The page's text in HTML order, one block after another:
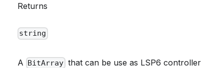
Returns
string
A BitArraythat can be use as LSP6 controller